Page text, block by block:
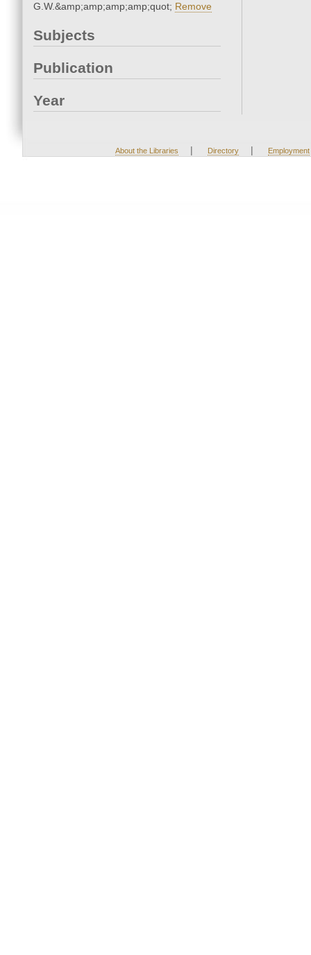
G.W.&amp;amp;amp;amp;quot; Remove
Subjects
Publication
Year
About the Libraries | Directory | Employment